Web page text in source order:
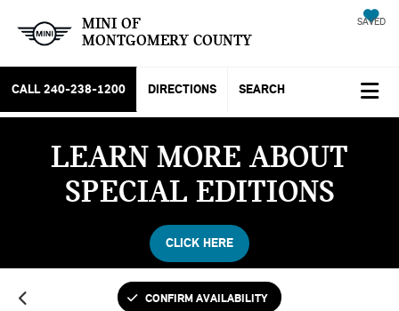
MINI OF
MONTGOMERY COUNTY
SAVED
CALL 240-238-1200 DIRECTIONS SEARCH
LEARN MORE ABOUT
SPECIAL EDITIONS
CLICK HERE
CONFIRM AVAILABILITY
Vehicle Photos
Unavailable
Please Check Back Soon